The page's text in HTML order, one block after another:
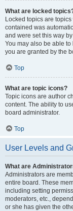
What are locked
Locked topics are
contained was
and were set this way
You may also be able
you are granted by the
Top
What are topic icons?
Topic icons are author
content. The ability to
board administrator.
Top
User Levels and
What are
Administrators are
entire board. These
including setting
moderators, etc.,
or she has given the